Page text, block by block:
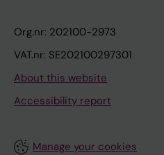
Org.nr: 202100-2973
VAT.nr: SE202100297301
About this website
Accessibility report
Manage your cookies